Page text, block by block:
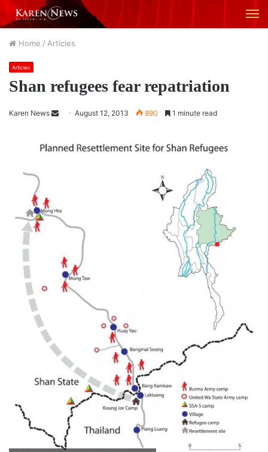
Home / Articles
Articles
Shan refugees fear repatriation
Karen News
m
August 12, 2013 890 1 minute read